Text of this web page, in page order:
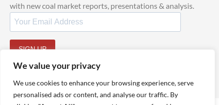
We value your privacy
We use cookies to enhance your browsing experience, serve
personalised ads or content, and analyse our traffic. By
with new coal market reports, presentations & analysis.
SIGN UP